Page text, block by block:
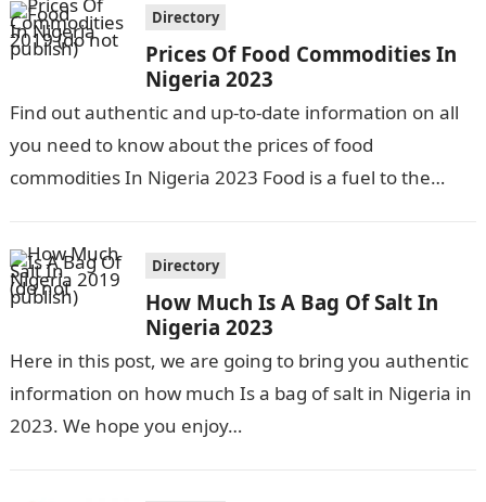
Directory
Prices Of Food Commodities In
Nigeria 2023
Find out authentic and up-to-date information on all
you need to know about the prices of food
commodities In Nigeria 2023 Food is a fuel to the
Directory
How Much Is A Bag Of Salt In
Nigeria 2023
Here in this post, we are going to bring you authentic
information on how much Is a bag of salt in Nigeria in
2023. We hope you enjoy…